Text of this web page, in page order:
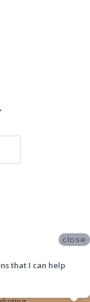
close
that I can help